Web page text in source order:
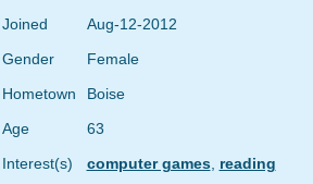
Joined
Aug-12-2012
Gender
Female
Hometown
Boise
Age
63
Interest(s)
computer games, reading